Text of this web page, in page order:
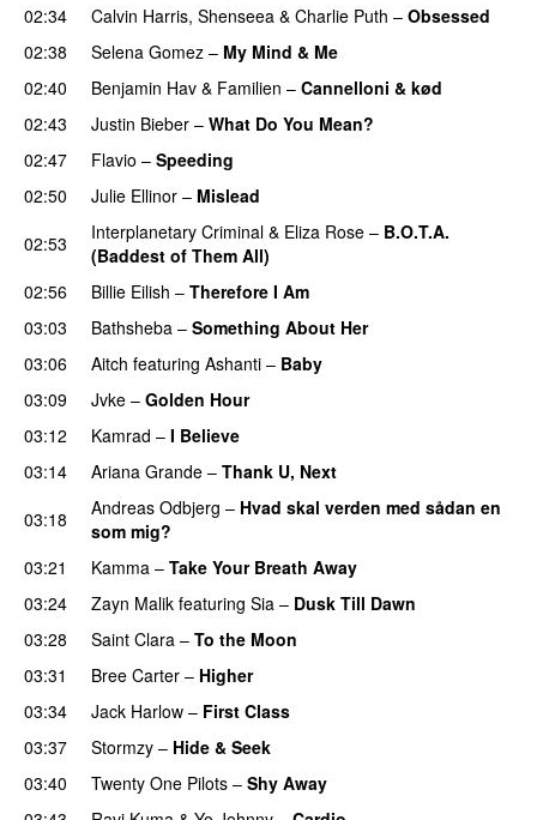
02:34 Calvin Harris, Shenseea & Charlie Puth – Obsessed
02:38
Selena Gomez – My Mind & Me
02:40 Benjamin Hav & Familien – Cannelloni & kød
02:43
Justin Bieber – What Do You Mean?
02:47
Flavio – Speeding
02:50
Julie Ellinor – Mislead
02:53
Interplanetary Criminal & Eliza Rose – B.O.T.A.
(Baddest of Them All)
02:56
Billie Eilish – Therefore I Am
03:03
Bathsheba – Something About Her
03:06
Aitch featuring Ashanti – Baby
03:09
Jvke – Golden Hour
03:12 Kamrad – I Believe
03:14
Ariana Grande – Thank U, Next
03:18
Andreas Odbjerg – Hvad skal verden med sådan en
som mig?
03:21
Kamma – Take Your Breath Away
03:24
Zayn Malik featuring Sia – Dusk Till Dawn
03:28
Saint Clara – To the Moon
03:31
Bree Carter – Higher
03:34 Jack Harlow – First Class
03:37 Stormzy – Hide & Seek
03:40
Twenty One Pilots – Shy Away